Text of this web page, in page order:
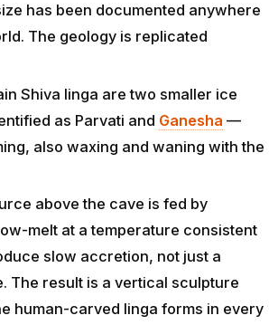
has been documented anywhere
The geology is replicated
Shiva linga are two smaller ice
as Parvati and Ganesha —
also waxing and waning with the
above the cave is fed by
melt at a temperature consistent
slow accretion, not just a
The result is a vertical sculpture
human-carved linga forms in every